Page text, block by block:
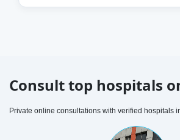
Consult top hospitals
Private online consultations with verified hospitals